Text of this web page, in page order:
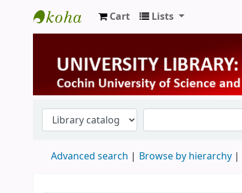
University Library
Cart Lists
Advanced search Browse by hierarchy